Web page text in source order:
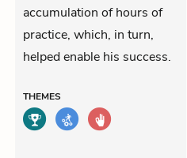
accumulation of hours of
practice, which, in turn,
helped enable his success.
THEMES